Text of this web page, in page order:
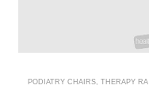
PODIATRY CHAIRS THERAPY RANGES